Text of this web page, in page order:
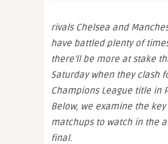
rivals Chelsea and
have battled plenty of
there’ll be more at stake
Saturday when they clash
Champions League title in
Below, we examine the
matchups to watch in the
final.